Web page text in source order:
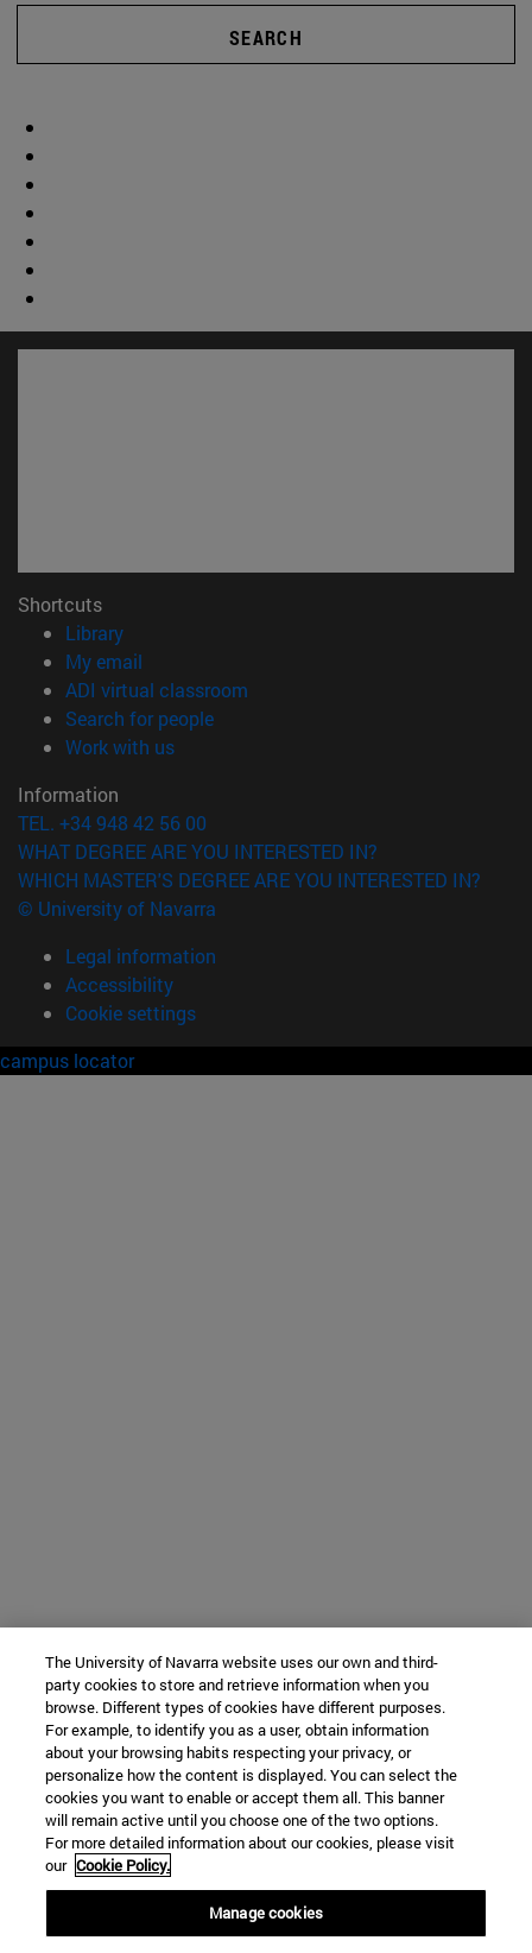
SEARCH
Shortcuts
Library(opens in new window)
My email
ADI virtual classroom
Search for people(opens in new window)
Work with us(opens in new window)
Information
TEL. +34 948 42 56 00
WHAT DEGREE ARE YOU INTERESTED IN?
WHICH MASTER'S DEGREE ARE YOU INTERESTED IN?
© University of Navarra
Legal information
Accessibility
Cookie settings
campus locator
The University of Navarra website uses our own and third-
party cookies to store and retrieve information when you
browse. Different types of cookies have different purposes.
For example, to identify you as a user, obtain information
about your browsing habits respecting your privacy, or
personalize how the content is displayed. You can select the
cookies you want to enable or accept them all. This banner
will remain active until you choose one of the two options.
For more detailed information about our cookies, please visit
our Cookie Policy.
Manage cookies